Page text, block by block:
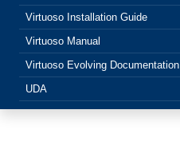
Virtuoso Installation Guide
Virtuoso Manual
Virtuoso Evolving Documentation
UDA